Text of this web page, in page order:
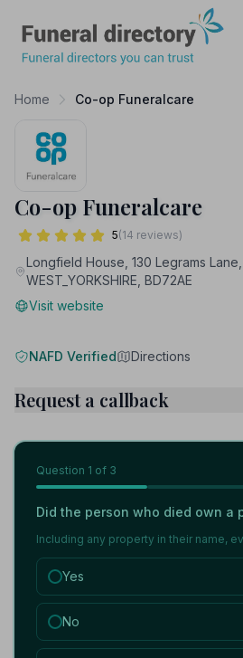
Home Co-op Funeralcare
Co-op Funeralcare
5(14 reviews)
Longfield House, 130 Legrams Lane,
WEST_YORKSHIRE, BD72AE
Visit website
NAFD Verified Directions
Request a callback
Question 1 of 3
Did the person who died own a
Including any property in their name,
Yes
No